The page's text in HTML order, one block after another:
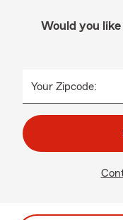
Would you
Your Zipcode: